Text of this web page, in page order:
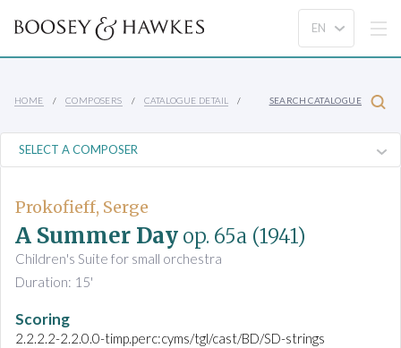
HOME COMPOSERS CATALOGUE DETAIL SEARCH CATALOGUE
Prokofieff, Serge
A Summer Day op. 65a (1941)
Children's Suite for small orchestra
Duration: 15'
Scoring
2.2.2.2-2.2.0.0-timp.perc:cyms/tgl/cast/BD/SD-strings